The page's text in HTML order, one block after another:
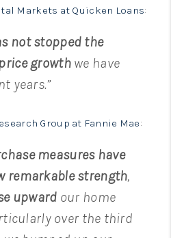
Markets at Quicken Loans:
not stopped the
growthwe have
years.”
Group at Fannie Mae:
measures have
remarkable strength,
upward our home
over the third